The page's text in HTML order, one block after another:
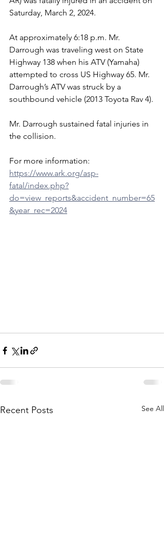
Saturday, March 2, 2024.
At approximately 6:18 p.m. Mr.
Darrough was traveling west on State
Highway 138 when his ATV (Yamaha)
attempted to cross US Highway 65. Mr.
Darrough’s ATV was struck by a
southbound vehicle (2013 Toyota Rav 4).
Mr. Darrough sustained fatal injuries in
the collision.
For more information:
https://www.ark.org/asp-
fatal/index.php?
do=view_reports&accident_number=65
&year_rec=2024
Recent Posts See All